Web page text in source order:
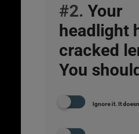
#2. Your
headlight
cracked
You
Ignore it. It